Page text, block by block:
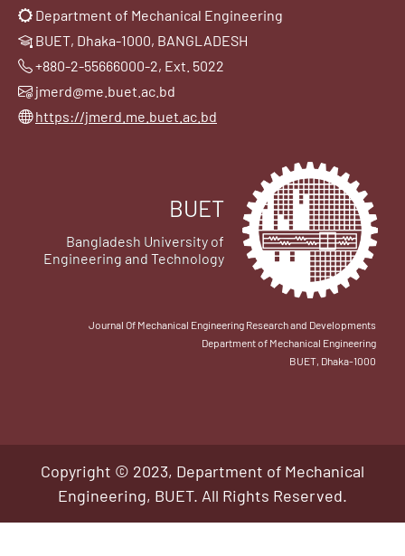
Department of Mechanical Engineering
BUET, Dhaka-1000, BANGLADESH
+880-2-55666000-2, Ext. 5022
jmerd@me.buet.ac.bd
https://jmerd.me.buet.ac.bd
BUET
Bangladesh University of
Engineering and Technology
Journal Of Mechanical Engineering Research and Developments
Department of Mechanical Engineering
BUET, Dhaka-1000
Copyright © 2023, Department of Mechanical
Engineering, BUET. All Rights Reserved.